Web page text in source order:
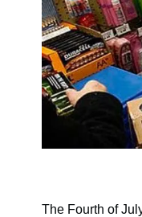
The Fourth of